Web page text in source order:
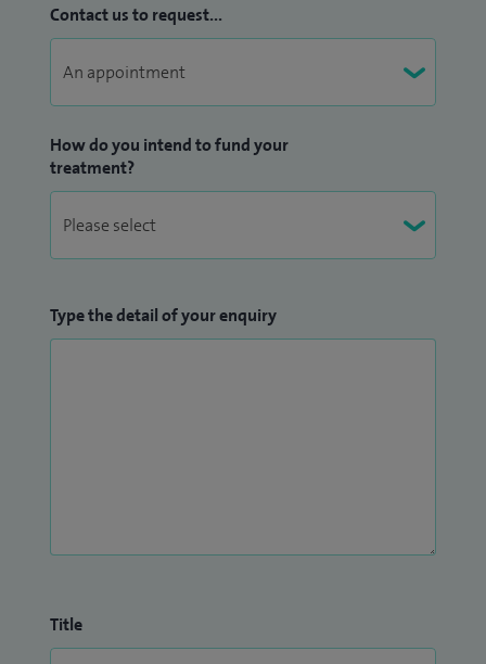
Contact us to request...
How do you intend to fund your
treatment?
Type the detail of your enquiry
Title